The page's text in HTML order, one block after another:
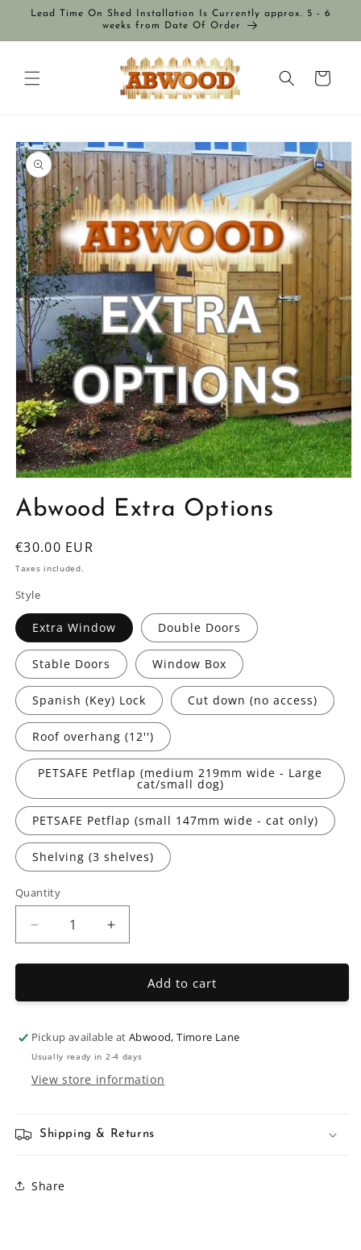
Skip to
Lead Time On Shed Installation Is Currently approx. 5 - 6
weeks from Date Of Order
Cart
Skip to
product
information
media
1
inAbwood Extra Options
Regular
price
€30.00 EUR
Taxes included.
Style
Extra Window Double Doors
Stable Doors Window Box
Spanish (Key) Lock Cut down (no access)
Roof overhang (12'')
PETSAFE Petflap (medium 219mm wide - Large
cat/small dog)
PETSAFE Petflap (small 147mm wide - cat only)
Shelving (3 shelves)
Quantity
Decrease
quantity
for
Extra
Increase
quantity
for
Abwood
Extra
Add to cart
Pickup available atAbwood, Timore Lane
Usually ready in 2-4 days
View store information
Shipping & Returns
Share